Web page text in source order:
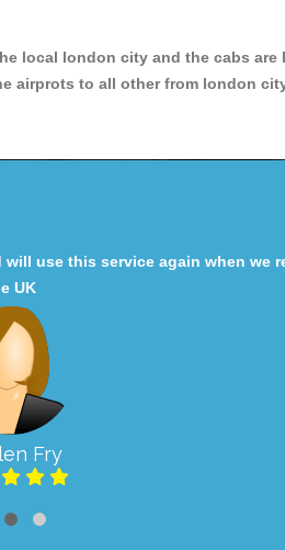
local london city and the cabs
airprots to all other from london
use this service again when we
UK
Fry